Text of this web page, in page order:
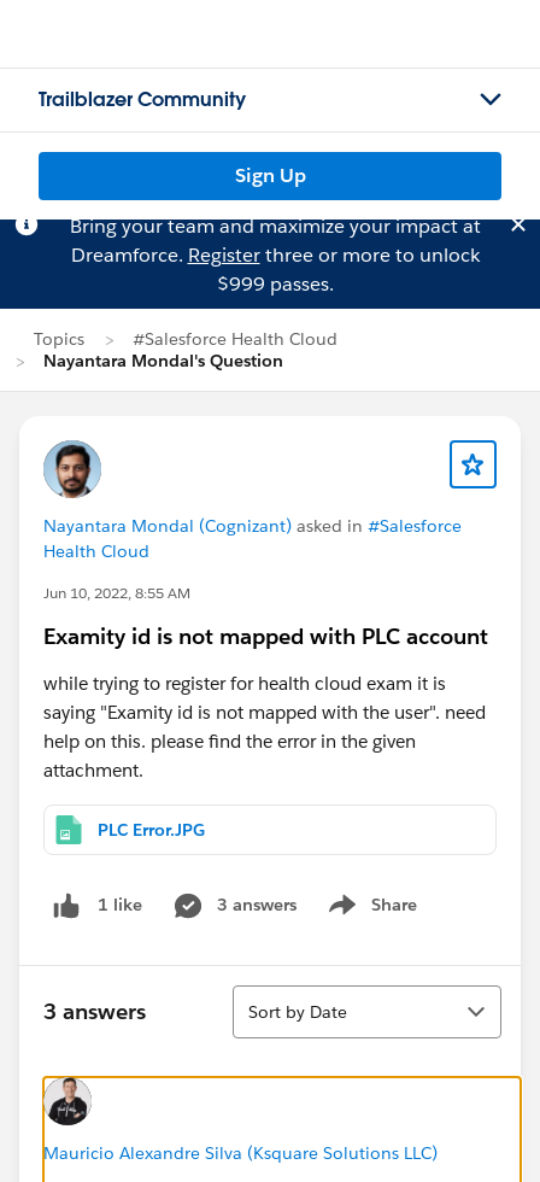
Trailblazer Community
Sign Up
Bring your team and maximize your impact at
Dreamforce. Registerthree or more to unlock
$999 passes.
Topics
#Salesforce Health Cloud
Nayantara Mondal's Question
Nayantara Mondal (Cognizant) asked in #Salesforce
Health Cloud
Jun 10, 2022, 8:55 AM
Examity id is not mapped with PLC account
while trying to register for health cloud exam it is
saying "Examity id is not mapped with the user". need
help on this. please find the error in the given
attachment.
PLC Error.JPG
1 like 3 answers Share
Show menu
3 answers
Sort
Sort by Date
Mauricio Alexandre Silva (Ksquare Solutions LLC)